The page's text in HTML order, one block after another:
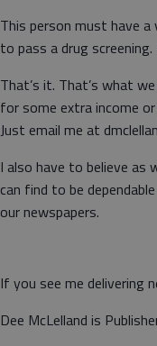
This person must have a
to pass a drug
That’s it. That’s what
for some extra income
Just email me at
I also have to believe as
can find to be
our newspapers.
If you see me delivering
Dee McLelland is